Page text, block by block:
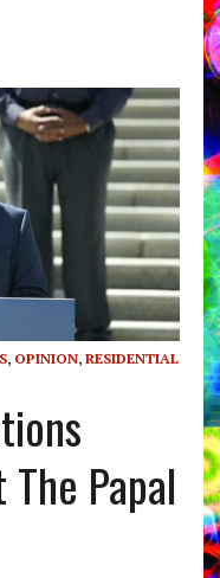
, OPINION, RESIDENTIAL
Papal